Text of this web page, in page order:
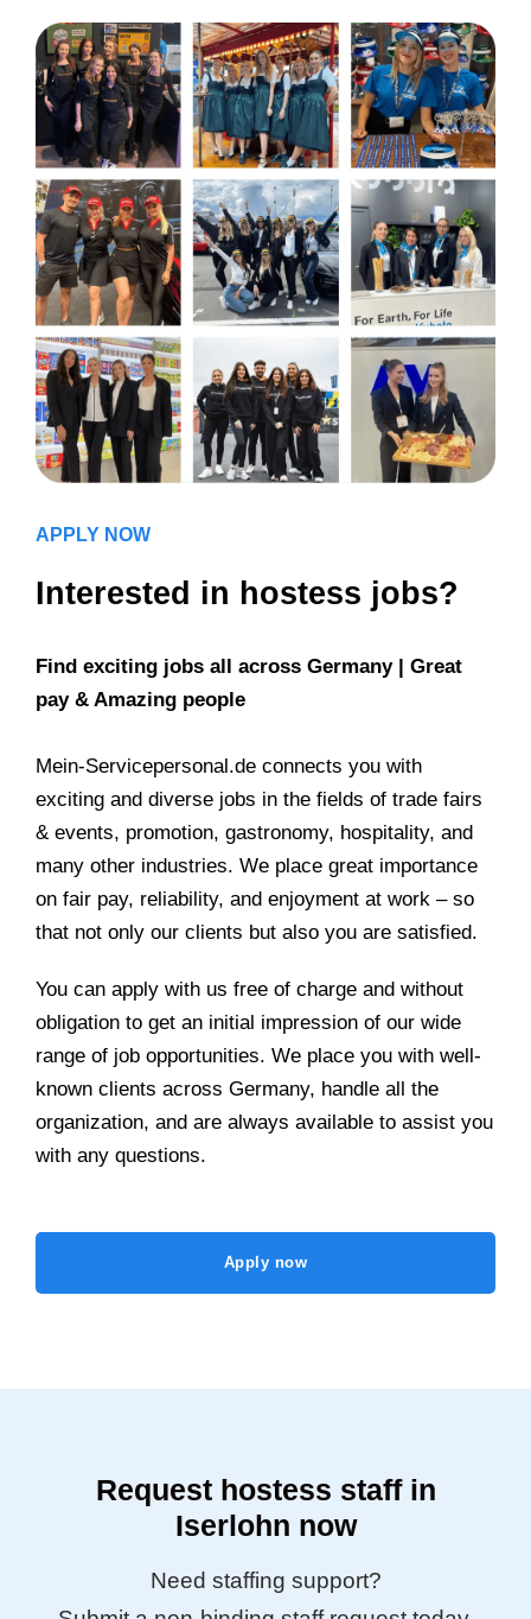
APPLY NOW
Interested in hostess jobs?
Find exciting jobs all across Germany | Great
pay & Amazing people
Mein-Servicepersonal.de connects you with
exciting and diverse jobs in the fields of trade fairs
& events, promotion, gastronomy, hospitality, and
many other industries. We place great importance
on fair pay, reliability, and enjoyment at work – so
that not only our clients but also you are satisfied.
You can apply with us free of charge and without
obligation to get an initial impression of our wide
range of job opportunities. We place you with well-
known clients across Germany, handle all the
organization, and are always available to assist you
with any questions.
Apply now
Request hostess staff in
Iserlohn now
Need staffing support?